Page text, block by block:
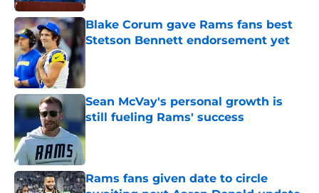
Blake Corum gave Rams fans best
Stetson Bennett endorsement yet
Sean McVay's personal growth is
still fueling Rams' success
Rams fans given date to circle